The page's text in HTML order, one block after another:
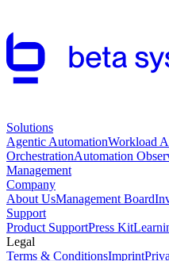
Solutions
Agentic AutomationWorkload
OrchestrationAutomation
Management
Company
About UsManagement Board
Support
Product SupportPress Kit
Legal
Terms & ConditionsImprint